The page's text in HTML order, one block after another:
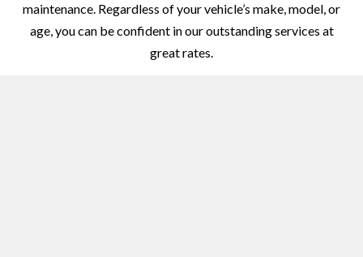
maintenance. Regardless of your vehicle’s make, model, or
age, you can be confident in our outstanding services at
great rates.